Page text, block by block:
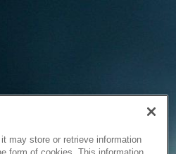
may store or retrieve information